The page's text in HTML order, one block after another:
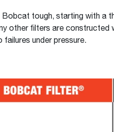
Bobcat tough, starting with a
other filters are constructed
failures under pressure.